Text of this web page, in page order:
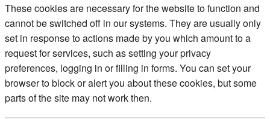
These cookies are necessary for the website to function and
cannot be switched off in our systems. They are usually only
set in response to actions made by you which amount to a
request for services, such as setting your privacy
preferences, logging in or filling in forms. You can set your
browser to block or alert you about these cookies, but some
parts of the site may not work then.